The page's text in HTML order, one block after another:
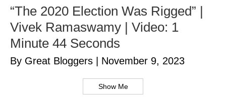
“The 2020 Election Was Rigged” |
Vivek Ramaswamy | Video: 1
Minute 44 Seconds
By Great Bloggers November 9, 2023
Show Me